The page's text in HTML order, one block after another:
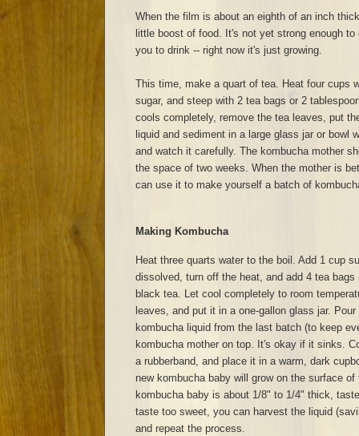
When the film is about an eighth of an inch
little boost of food. It's not yet strong enough
you to drink -- right now it's just growing.
This time, make a quart of tea. Heat four cups
sugar, and steep with 2 tea bags or 2
cools completely, remove the tea leaves, put
liquid and sediment in a large glass jar or bowl
and watch it carefully. The kombucha mother
the space of two weeks. When the mother is
can use it to make yourself a batch of
Making Kombucha
Heat three quarts water to the boil. Add 1 cup
dissolved, turn off the heat, and add 4 tea bags
black tea. Let cool completely to room
leaves, and put it in a one-gallon glass jar.
kombucha liquid from the last batch (to keep
kombucha mother on top. It's okay if it sinks.
a rubberband, and place it in a warm, dark
new kombucha baby will grow on the surface
kombucha baby is about 1/8" to 1/4" thick,
taste too sweet, you can harvest the liquid
and repeat the process.